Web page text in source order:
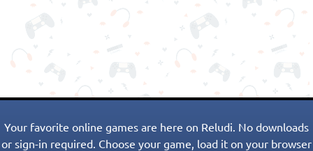
Your favorite online games are here on Reludi. No downloads
or sign-in required. Choose your game, load it on your browser